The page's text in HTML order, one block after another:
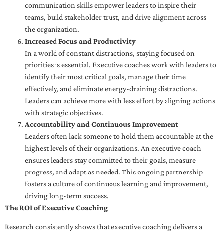
communication skills empower leaders to inspire their
teams, build stakeholder trust, and drive alignment across
the organization.
Increased Focus and Productivity
In a world of constant distractions, staying focused on
priorities is essential. Executive coaches work with leaders to
identify their most critical goals, manage their time
effectively, and eliminate energy-draining distractions.
Leaders can achieve more with less effort by aligning actions
with strategic objectives.
Accountability and Continuous Improvement
Leaders often lack someone to hold them accountable at the
highest levels of their organizations. An executive coach
ensures leaders stay committed to their goals, measure
progress, and adapt as needed. This ongoing partnership
fosters a culture of continuous learning and improvement,
driving long-term success.
The ROI of Executive Coaching
Research consistently shows that executive coaching delivers a